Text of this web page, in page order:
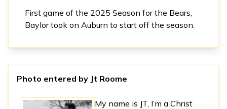
First game of the 2025 Season for the Bears,
Baylor took on Auburn to start off the season.
Photo entered by Jt Roome
My name is JT, I’m a Christ